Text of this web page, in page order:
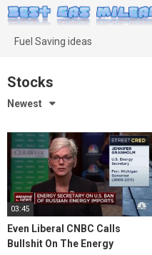
Skip
to
contentFuel Saving ideas
Stocks
Newest
03:45
Even Liberal CNBC Calls
Bullshit On The Energy